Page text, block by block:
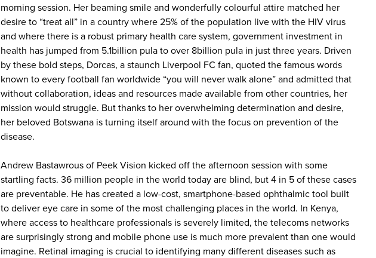
morning session. Her beaming smile and wonderfully colourful attire matched her
desire to “treat all” in a country where 25% of the population live with the HIV virus
and where there is a robust primary health care system, government investment in
health has jumped from 5.1billion pula to over 8billion pula in just three years. Driven
by these bold steps, Dorcas, a staunch Liverpool FC fan, quoted the famous words
known to every football fan worldwide “you will never walk alone” and admitted that
without collaboration, ideas and resources made available from other countries, her
mission would struggle. But thanks to her overwhelming determination and desire,
her beloved Botswana is turning itself around with the focus on prevention of the
disease.
Andrew Bastawrous of Peek Vision kicked off the afternoon session with some
startling facts. 36 million people in the world today are blind, but 4 in 5 of these cases
are preventable. He has created a low-cost, smartphone-based ophthalmic tool built
to deliver eye care in some of the most challenging places in the world. In Kenya,
where access to healthcare professionals is severely limited, the telecoms networks
are surprisingly strong and mobile phone use is much more prevalent than one would
imagine. Retinal imaging is crucial to identifying many different diseases such as